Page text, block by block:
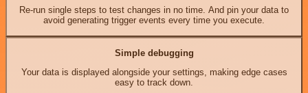
Re-run single steps to test changes in no time. And pin your data to
avoid generating trigger events every time you execute.
Simple debugging
Your data is displayed alongside your settings, making edge cases
easy to track down.